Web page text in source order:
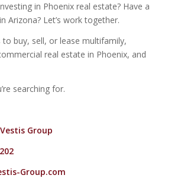
in Phoenix real estate? Have a
Arizona? Let’s work together.
to buy, sell, or lease multifamily,
real estate in Phoenix, and
searching for.
Group
Group.com